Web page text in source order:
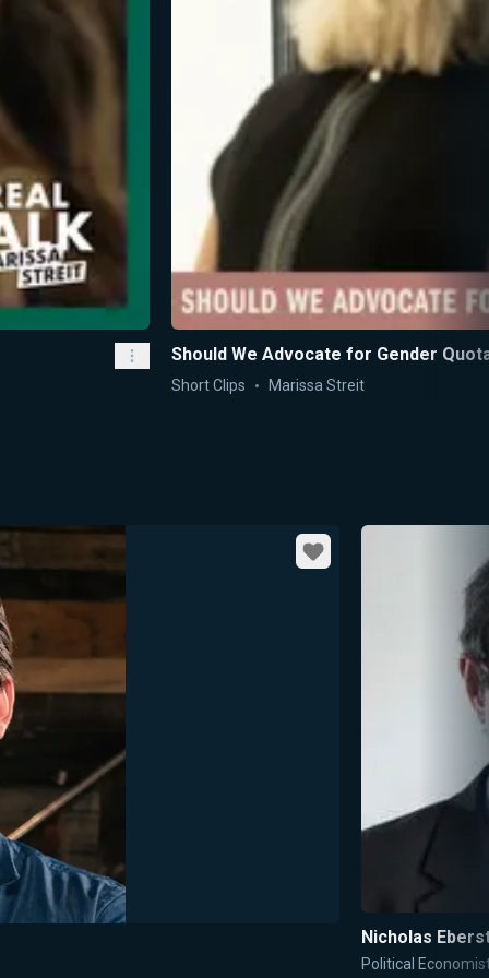
Should We Advocate for Gender
Short Clips Marissa Streit
Nicholas
Political